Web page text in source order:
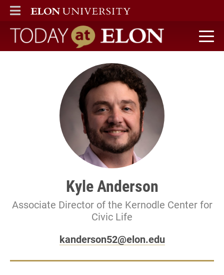
ELON
MAIN MENU
Today at Elon home
Kyle Anderson
Associate Director of the Kernodle Center for
Civic Life
kanderson52@elon.edu